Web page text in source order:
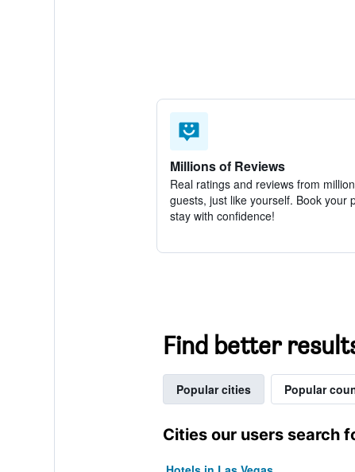
Millions of Reviews
Real ratings and reviews from
guests, just like yourself. Book your
stay with confidence!
Find better
Popular cities Popular
Cities our users search